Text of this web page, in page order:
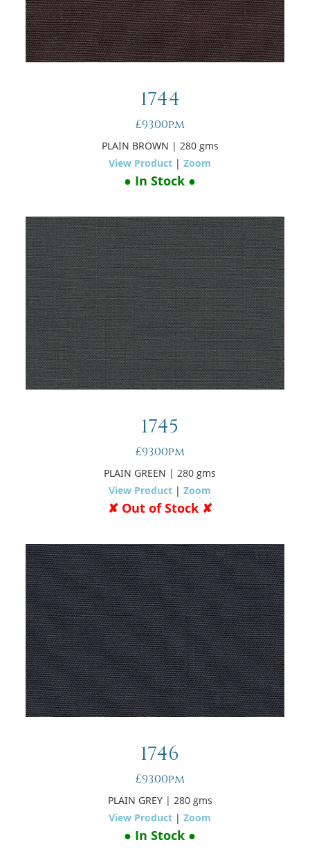
1744
£93.00pm
PLAIN BROWN | 280 gms
View Product |Zoom
● In Stock ●
1745
£93.00pm
PLAIN GREEN | 280 gms
View Product |Zoom
✘ Out of Stock ✘
1746
£93.00pm
PLAIN GREY | 280 gms
View Product |Zoom
● In Stock ●